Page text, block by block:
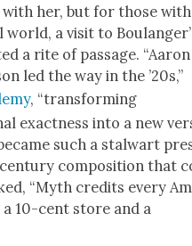
with her, but for those with
a vis­it to
a rite of pas­sage. “Aaron
led the way in the ’20s,”
, “trans­form­ing
exact­ness into a new
such a stal­wart
com­po­si­tion that
“Myth cred­its every
10-cent store and a